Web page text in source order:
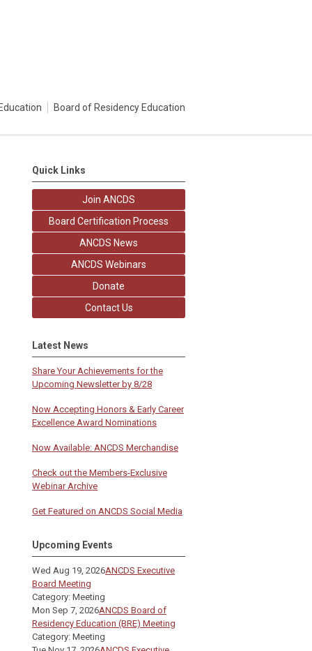
Board of Residency Education
Quick Links
Join ANCDS
Board Certification Process
ANCDS News
ANCDS Webinars
Donate
Contact Us
Latest News
Share Your Achievements for the
Upcoming Newsletter by 8/28
Now Accepting Honors & Early Career
Excellence Award Nominations
Now Available: ANCDS Merchandise
Check out the Members-Exclusive
Webinar Archive
Get Featured on ANCDS Social Media
Upcoming Events
Wed Aug 19, 2026ANCDS Executive
Board Meeting
Category: Meeting
Mon Sep 7, 2026ANCDS Board of
Residency Education (BRE) Meeting
Category: Meeting